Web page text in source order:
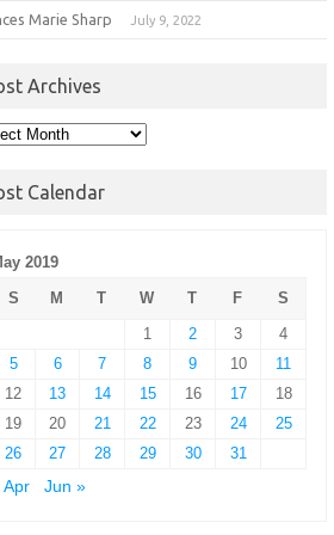
Marie Sharp July 9, 2022
Archives
Calendar
2019
S
M T W T F
S
1
2 3
4
5
6 7 8 9 10
11
12
13 14 15 16 17
18
19
20 21 22 23 24
25
26
27 28 29 30
31
Apr
Jun »